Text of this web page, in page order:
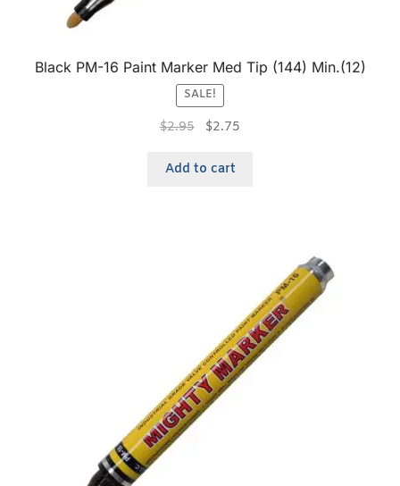
Black PM-16 Paint Marker Med Tip (144) Min.(12)
SALE!
$2.95 $2.75
Add to cart